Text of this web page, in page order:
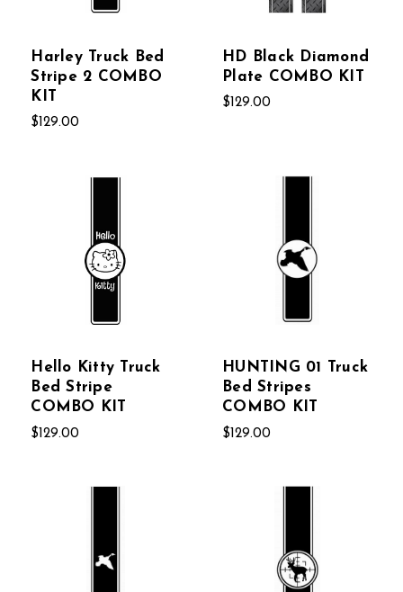
Harley Truck Bed
Stripe 2 COMBO
KIT
$129.00
HD Black Diamond
Plate COMBO KIT
$129.00
Hello Kitty Truck
Bed Stripe
COMBO KIT
$129.00
HUNTING 01 Truck
Bed Stripes
COMBO KIT
$129.00